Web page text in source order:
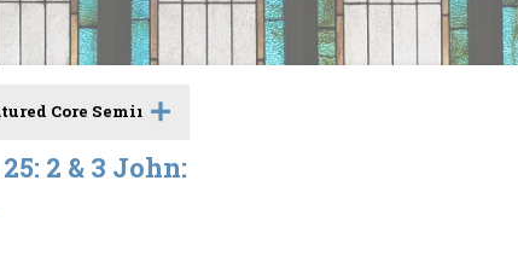
Core Seminar
2 & 3 John: